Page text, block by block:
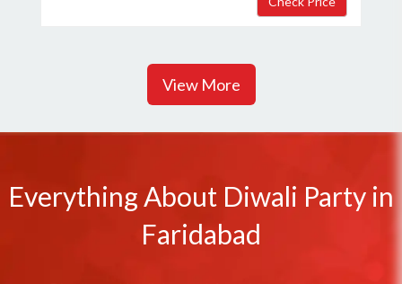
View More
Everything About Diwali Party in
Faridabad